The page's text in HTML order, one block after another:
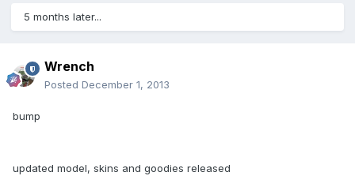
5 months later...
Wrench
Posted December 1, 2013
bump
updated model, skins and goodies released